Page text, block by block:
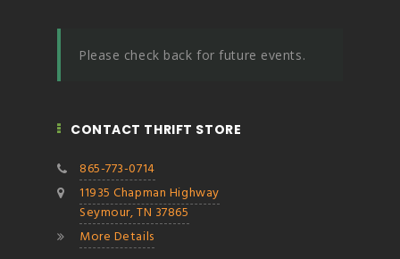
Please check back for future events.
CONTACT THRIFT STORE
865-773-0714
11935 Chapman Highway
Seymour, TN 37865
More Details